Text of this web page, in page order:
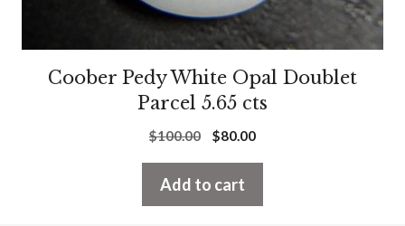
Coober Pedy White Opal Doublet
Parcel 5.65 cts
$100.00
Original
was:
$80.00Current
Add to cart